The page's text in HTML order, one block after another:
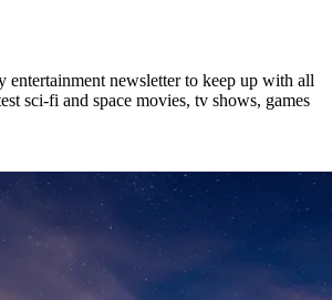
entertainment newsletter to keep up with all
sci-fi and space movies, tv shows, games